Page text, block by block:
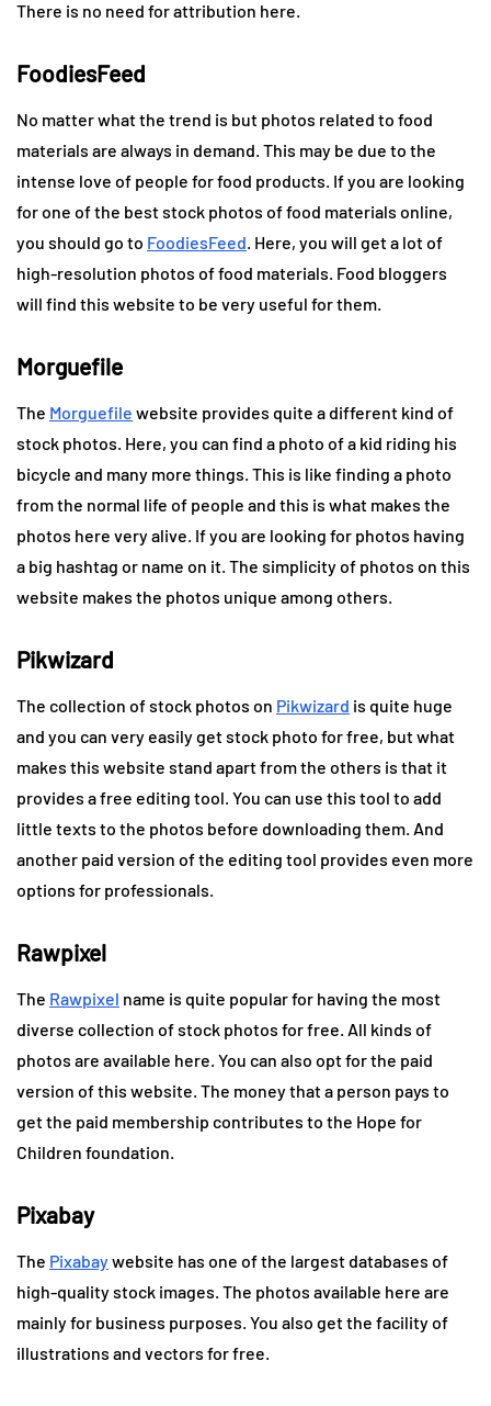
There is no need for attribution here.
FoodiesFeed
No matter what the trend is but photos related to food
materials are always in demand. This may be due to the
intense love of people for food products. If you are looking
for one of the best stock photos of food materials online,
you should go to FoodiesFeed. Here, you will get a lot of
high-resolution photos of food materials. Food bloggers
will find this website to be very useful for them.
Morguefile
The Morguefile website provides quite a different kind of
stock photos. Here, you can find a photo of a kid riding his
bicycle and many more things. This is like finding a photo
from the normal life of people and this is what makes the
photos here very alive. If you are looking for photos having
a big hashtag or name on it. The simplicity of photos on this
website makes the photos unique among others.
Pikwizard
The collection of stock photos on Pikwizard is quite huge
and you can very easily get stock photo for free, but what
makes this website stand apart from the others is that it
provides a free editing tool. You can use this tool to add
little texts to the photos before downloading them. And
another paid version of the editing tool provides even more
options for professionals.
Rawpixel
The Rawpixel name is quite popular for having the most
diverse collection of stock photos for free. All kinds of
photos are available here. You can also opt for the paid
version of this website. The money that a person pays to
get the paid membership contributes to the Hope for
Children foundation.
Pixabay
The Pixabaywebsite has one of the largest databases of
high-quality stock images. The photos available here are
mainly for business purposes. You also get the facility of
illustrations and vectors for free.